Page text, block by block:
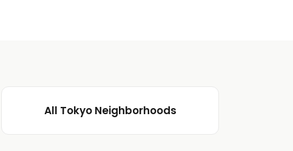
All Tokyo Neighborhoods